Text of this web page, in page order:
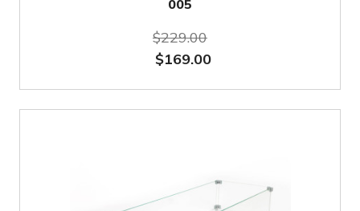
005
$229.00
$169.00